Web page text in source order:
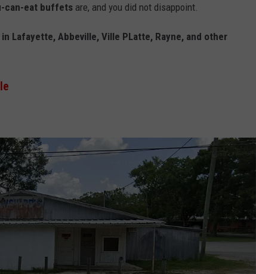
can-eat buffets are, and you did not disappoint.
Lafayette, Abbeville, Ville PLatte, Rayne, and other